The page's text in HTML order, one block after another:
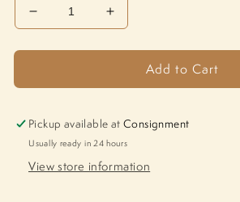
Decrease
for
M-
Increase
for
M-
Add to Cart
Pickup available atConsignment
Usually ready in 24 hours
View store information